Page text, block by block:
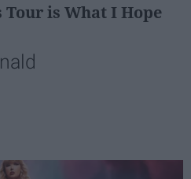
is What I Hope